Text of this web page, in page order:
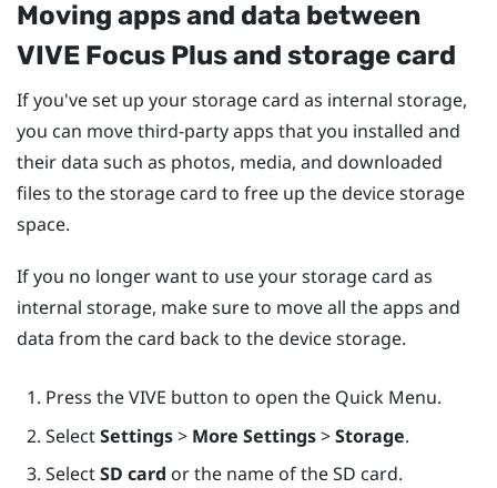
Moving apps and data between
VIVE Focus Plusand storage card
If you've set up your storage card as internal storage,
you can move third-party apps that you installed and
their data such as photos, media, and downloaded
files to the storage card to free up the device storage
space.
If you no longer want to use your storage card as
internal storage, make sure to move all the apps and
data from the card back to the device storage.
Press theVIVE button to open the Quick Menu.
SelectSettings> More Settings>Storage.
SelectSD card or the name of the SD card.